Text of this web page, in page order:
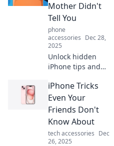
Mother Didn't
Tell You
phone
accessories Dec 28,
2025
Unlock hidden
iPhone tips and
amaze you!
Discover secrets
your mom never
shared to elevate
your iPhone
experience now!
iPhone Tricks
Even Your
Friends Don't
Know About
tech accessories Dec
26, 2025